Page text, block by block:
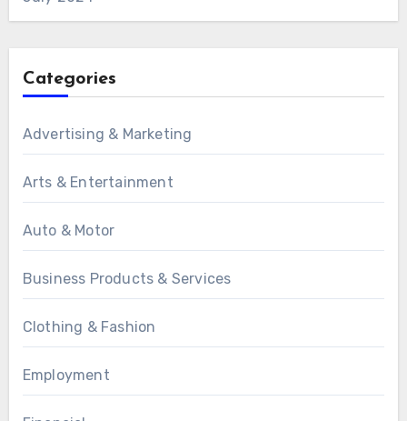
Categories
Advertising & Marketing
Arts & Entertainment
Auto & Motor
Business Products & Services
Clothing & Fashion
Employment